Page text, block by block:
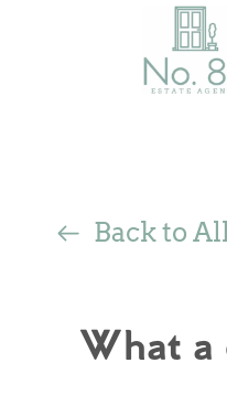
Back to
What a